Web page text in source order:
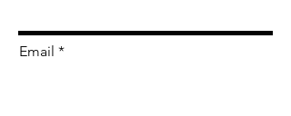
Email